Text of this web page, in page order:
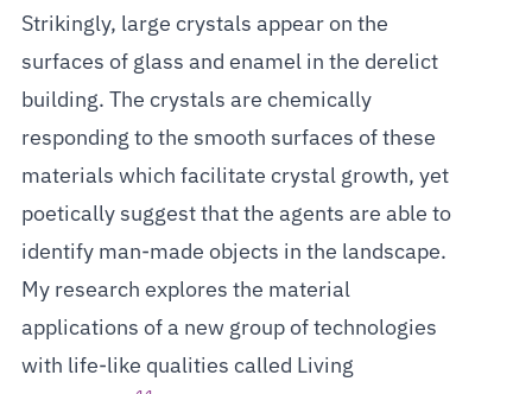
Strikingly, large crystals appear on the
surfaces of glass and enamel in the derelict
building. The crystals are chemically
responding to the smooth surfaces of these
materials which facilitate crystal growth, yet
poetically suggest that the agents are able to
identify man-made objects in the landscape.
My research explores the material
applications of a new group of technologies
with life-like qualities called Living